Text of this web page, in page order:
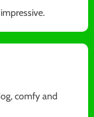
comfy and